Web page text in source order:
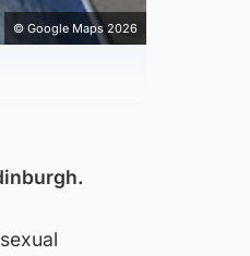
© Google Maps 2026